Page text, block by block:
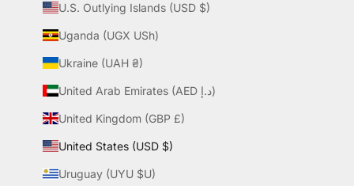
U.S. Outlying Islands (USD $)
Uganda (UGX USh)
Ukraine (UAH ₴)
United Arab Emirates (AED د.إ)
United Kingdom (GBP £)
United States (USD $)
Uruguay (UYU $U)